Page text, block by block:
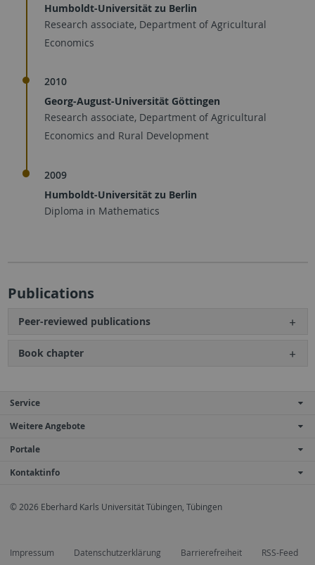
Humboldt-Universität zu Berlin
Research associate, Department of Agricultural
Economics
2010
Georg-August-Universität Göttingen
Research associate, Department of Agricultural
Economics and Rural Development
2009
Humboldt-Universität zu Berlin
Diploma in Mathematics
Publications
Peer-reviewed publications
Book chapter
Service
Weitere Angebote
Portale
Kontaktinfo
© 2026 Eberhard Karls Universität Tübingen, Tübingen
Impressum Datenschutzerklärung Barrierefreiheit RSS-Feed